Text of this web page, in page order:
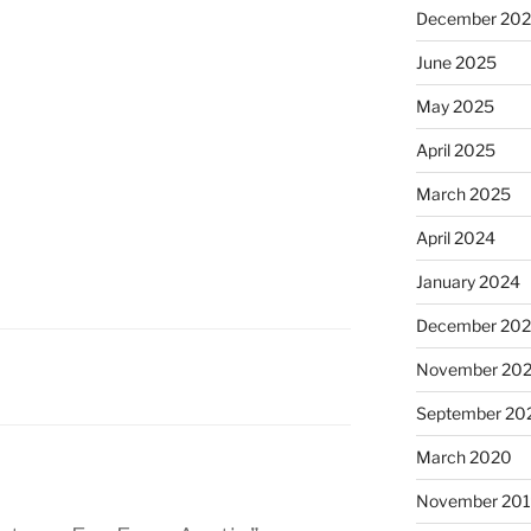
December
June 2025
May 2025
April 2025
March 2025
April 2024
January 2024
December
November
September
March 2020
November